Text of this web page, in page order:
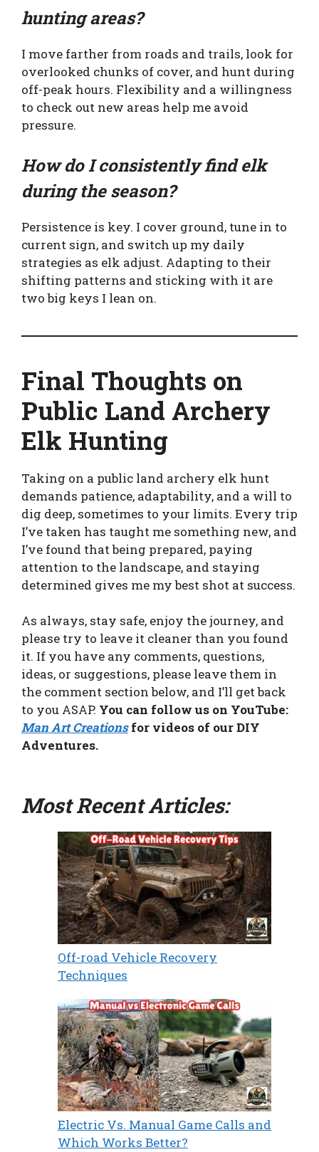
hunting areas?
I move farther from roads and trails, look for
overlooked chunks of cover, and hunt during
off-peak hours. Flexibility and a willingness
to check out new areas help me avoid
pressure.
How do I consistently find elk
during the season?
Persistence is key. I cover ground, tune in to
current sign, and switch up my daily
strategies as elk adjust. Adapting to their
shifting patterns and sticking with it are
two big keys I lean on.
Final Thoughts on
Public Land Archery
Elk Hunting
Taking on a public land archery elk hunt
demands patience, adaptability, and a will to
dig deep, sometimes to your limits. Every trip
I’ve taken has taught me something new, and
I’ve found that being prepared, paying
attention to the landscape, and staying
determined gives me my best shot at success.
As always, stay safe, enjoy the journey, and
please try to leave it cleaner than you found
it. If you have any comments, questions,
ideas, or suggestions, please leave them in
the comment section below, and I’ll get back
to you ASAP. You can follow us on YouTube:
Man Art Creations for videos of our DIY
Adventures.
Most Recent Articles:
Off-road Vehicle Recovery
Techniques
Electric Vs. Manual Game Calls and
Which Works Better?